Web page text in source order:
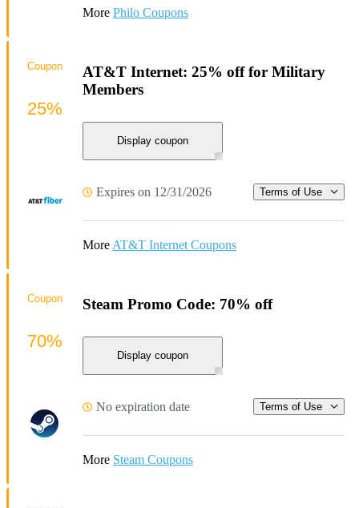
More Philo Coupons
AT&T Internet: 25% off for Military
Members
Display coupon
Expires on 12/31/2026 Terms of Use
More AT&T Internet Coupons
Coupon
25%
Steam Promo Code: 70% off
Display coupon
No expiration date Terms of Use
More Steam Coupons
Coupon
70%